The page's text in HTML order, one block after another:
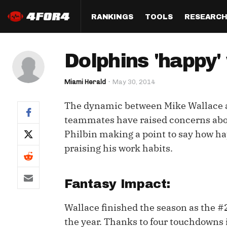
RANKINGS
Half PPR Rankings
Full PPR Rankings
Standard Rankings
Paulsen's Draft Notes
Custom Rankings
QB
WR
TE
TOOLS
DraftHero (Live Draft
Who Should I Draft?
ADP Bargains
Custom Cheat Sheets
RESEARCH
All Articles
Survivor
Draft
Studies
Best Ball
Dolphins
Miami Herald May 30, 2014
The dynamic between Mike
teammates have raised concerns
Philbin making a point to say how
praising his work habits.
Fantasy Impact:
Wallace finished the season as the
the year. Thanks to four